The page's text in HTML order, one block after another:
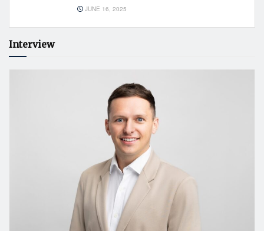
JUNE 16, 2025
Interview